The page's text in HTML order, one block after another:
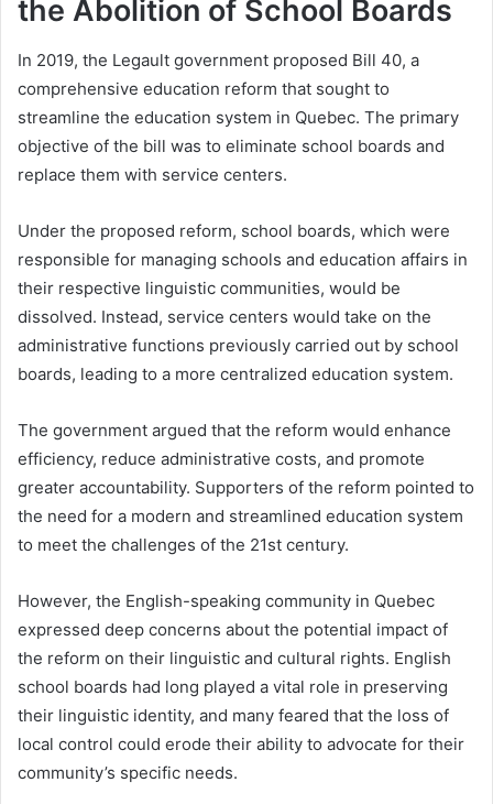
the Abolition of School Boards
In 2019, the Legault government proposed Bill 40, a
comprehensive education reform that sought to
streamline the education system in Quebec. The primary
objective of the bill was to eliminate school boards and
replace them with service centers.
Under the proposed reform, school boards, which were
responsible for managing schools and education affairs in
their respective linguistic communities, would be
dissolved. Instead, service centers would take on the
administrative functions previously carried out by school
boards, leading to a more centralized education system.
The government argued that the reform would enhance
efficiency, reduce administrative costs, and promote
greater accountability. Supporters of the reform pointed to
the need for a modern and streamlined education system
to meet the challenges of the 21st century.
However, the English-speaking community in Quebec
expressed deep concerns about the potential impact of
the reform on their linguistic and cultural rights. English
school boards had long played a vital role in preserving
their linguistic identity, and many feared that the loss of
local control could erode their ability to advocate for their
community’s specific needs.